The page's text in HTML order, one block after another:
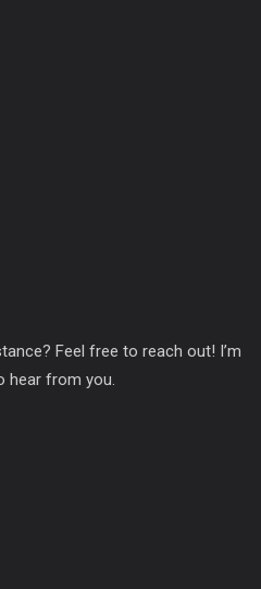
Feel free to reach out! I’m
hear from you.